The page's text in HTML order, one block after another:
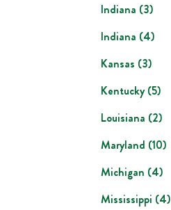
Indiana (3)
Indiana (4)
Kansas (3)
Kentucky(5)
Louisiana (2)
Maryland (10)
Michigan (4)
Mississippi (4)